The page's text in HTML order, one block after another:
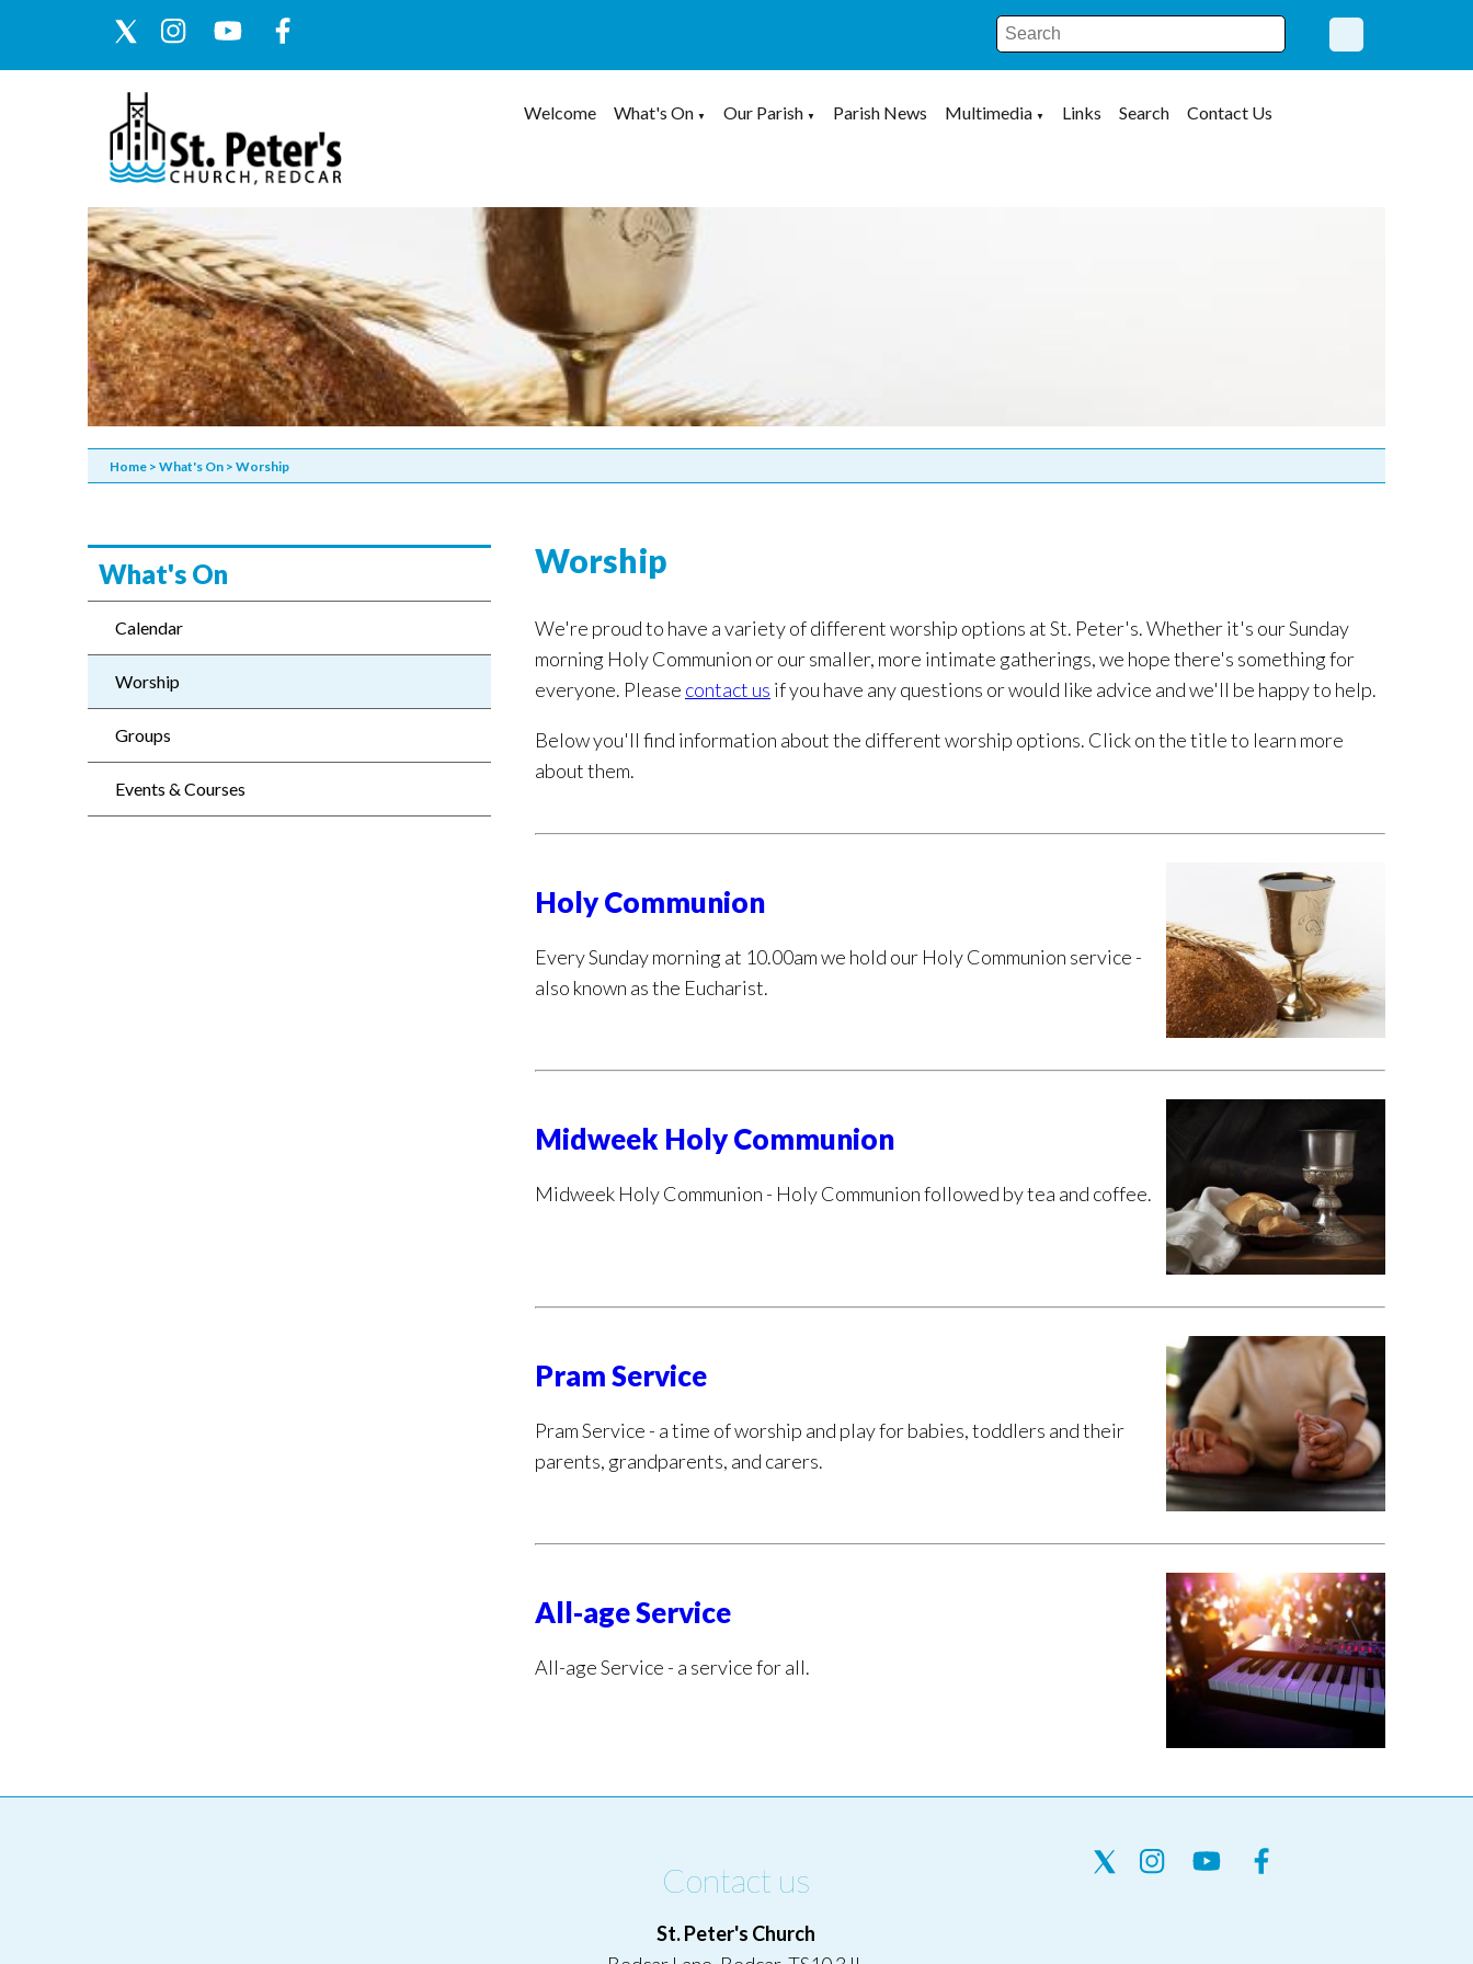
Welcome What's On ▼ Our Parish ▼ Parish News Multimedia ▼ Links Search Contact Us
Home > What's On > Worship
What's On
Calendar
Worship
Groups
Events & Courses
Worship
We're proud to have a variety of different worship options at St. Peter's. Whether it's our Sunday
morning Holy Communion or our smaller, more intimate gatherings, we hope there's something for
everyone. Please contact us if you have any questions or would like advice and we'll be happy to help.
Below you'll find information about the different worship options. Click on the title to learn more
about them.
Holy Communion
Every Sunday morning at 10.00am we hold our Holy Communion service -
also known as the Eucharist.
Midweek Holy Communion
Midweek Holy Communion - Holy Communion followed by tea and coffee.
Pram Service
Pram Service - a time of worship and play for babies, toddlers and their
parents, grandparents, and carers.
All-age Service
All-age Service - a service for all.
Contact us
St. Peter's Church